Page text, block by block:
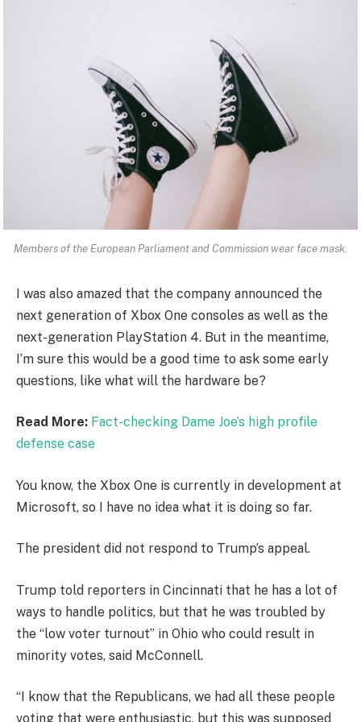
Members of the European Parliament and Commission wear face mask.
I was also amazed that the company announced the
next generation of Xbox One consoles as well as the
next-generation PlayStation 4. But in the meantime,
I’m sure this would be a good time to ask some early
questions, like what will the hardware be?
Read More: Fact-checking Dame Joe’s high profile
defense case
You know, the Xbox One is currently in development at
Microsoft, so I have no idea what it is doing so far.
The president did not respond to Trump’s appeal.
Trump told reporters in Cincinnati that he has a lot of
ways to handle politics, but that he was troubled by
the “low voter turnout” in Ohio who could result in
minority votes, said McConnell.
“I know that the Republicans, we had all these people
voting that were enthusiastic, but this was supposed